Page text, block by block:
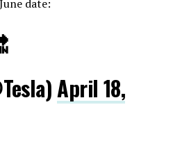
date:
April 18,